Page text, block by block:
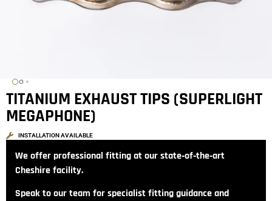
TITANIUM EXHAUST TIPS (SUPERLIGHT
MEGAPHONE)
INSTALLATION AVAILABLE
We offer professional fitting at our state‑of‑the‑art
Cheshire facility.
Speak to our team for specialist fitting guidance and